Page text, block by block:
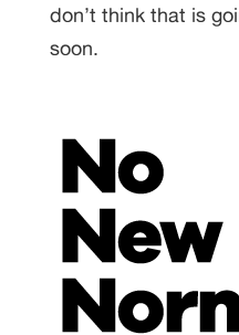
don’t think that is
soon.